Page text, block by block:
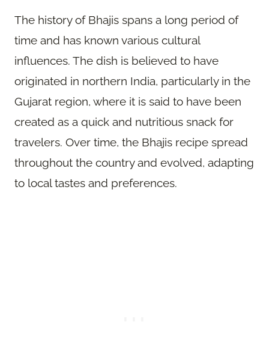
The history of Bhajis spans a long period of
time and has known various cultural
influences. The dish is believed to have
originated in northern India, particularly in the
Gujarat region, where it is said to have been
created as a quick and nutritious snack for
travelers. Over time, the Bhajis recipe spread
throughout the country and evolved, adapting
to local tastes and preferences.